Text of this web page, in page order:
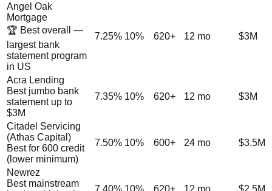
Angel Oak
Mortgage
🏆 Best overall —
largest bank
statement program
in US
7.25% 10% 620+ 12 mo $3M
Acra Lending
Best jumbo bank
statement up to
$3M
7.35% 10% 620+ 12 mo $3M
Citadel Servicing
(Athas Capital)
Best for 600 credit
(lower minimum)
7.50% 10% 600+ 24 mo $3.5M
Newrez
Best mainstream
7.40% 10% 620+ 12 mo $2.5M